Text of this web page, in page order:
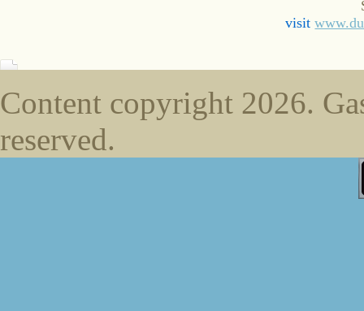
visit
Content copyright 2026.
reserved.